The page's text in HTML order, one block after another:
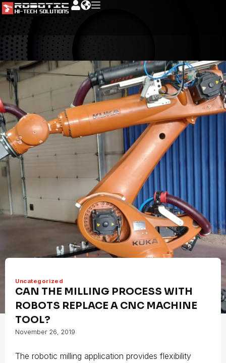
Uncategorized
CAN THE MILLING PROCESS WITH
ROBOTS REPLACE A CNC MACHINE
TOOL?
November 26, 2019
The robotic milling application provides flexibility